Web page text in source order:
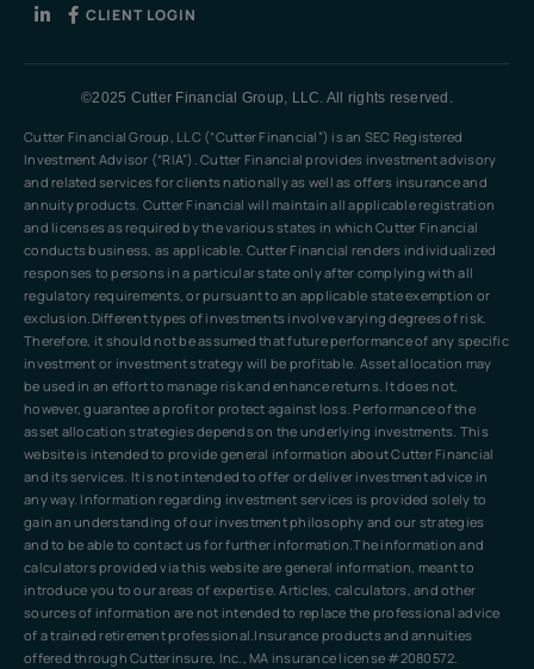
CLIENT LOGIN
©2025 Cutter Financial Group, LLC. All rights reserved.
Cutter Financial Group, LLC (“Cutter Financial”) is an SEC Registered
Investment Advisor (“RIA”). Cutter Financial provides investment advisory
and related services for clients nationally as well as offers insurance and
annuity products. Cutter Financial will maintain all applicable registration
and licenses as required by the various states in which Cutter Financial
conducts business, as applicable. Cutter Financial renders individualized
responses to persons in a particular state only after complying with all
regulatory requirements, or pursuant to an applicable state exemption or
exclusion.Different types of investments involve varying degrees of risk.
Therefore, it should not be assumed that future performance of any specific
investment or investment strategy will be profitable. Asset allocation may
be used in an effort to manage risk and enhance returns. It does not,
however, guarantee a profit or protect against loss. Performance of the
asset allocation strategies depends on the underlying investments. This
website is intended to provide general information about Cutter Financial
and its services. It is not intended to offer or deliver investment advice in
any way. Information regarding investment services is provided solely to
gain an understanding of our investment philosophy and our strategies
and to be able to contact us for further information.The information and
calculators provided via this website are general information, meant to
introduce you to our areas of expertise. Articles, calculators, and other
sources of information are not intended to replace the professional advice
of a trained retirement professional.Insurance products and annuities
offered through Cutterinsure, Inc., MA insurance license #2080572.